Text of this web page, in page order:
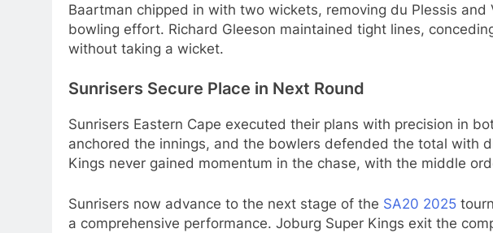
Baartman chipped in with two wickets, removing du Plessis
bowling effort. Richard Gleeson maintained tight lines,
without taking a wicket.
Sunrisers Secure Place in Next Round
Sunrisers Eastern Cape executed their plans with precision in
anchored the innings, and the bowlers defended the total with
Kings never gained momentum in the chase, with the middle
Sunrisers now advance to the next stage of the SA20 2025
a comprehensive performance. Joburg Super Kings exit the